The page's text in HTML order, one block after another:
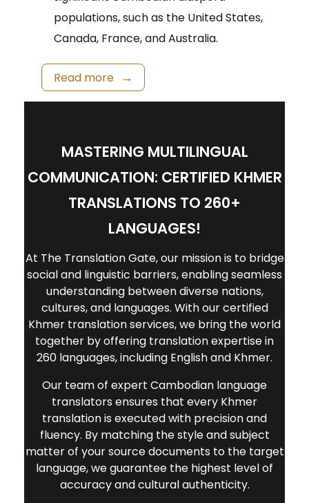
populations, such as the United States,
Canada, France, and Australia.
Read more
MASTERING MULTILINGUAL
COMMUNICATION: CERTIFIED KHMER
TRANSLATIONS TO 260+
LANGUAGES!
At The Translation Gate, our mission is to bridge
social and linguistic barriers, enabling seamless
understanding between diverse nations,
cultures, and languages. With our certified
Khmer translation services, we bring the world
together by offering translation expertise in
260 languages, including English and Khmer.
Our team of expert Cambodian language
translators ensures that every Khmer
translation is executed with precision and
fluency. By matching the style and subject
matter of your source documents to the target
language, we guarantee the highest level of
accuracy and cultural authenticity.